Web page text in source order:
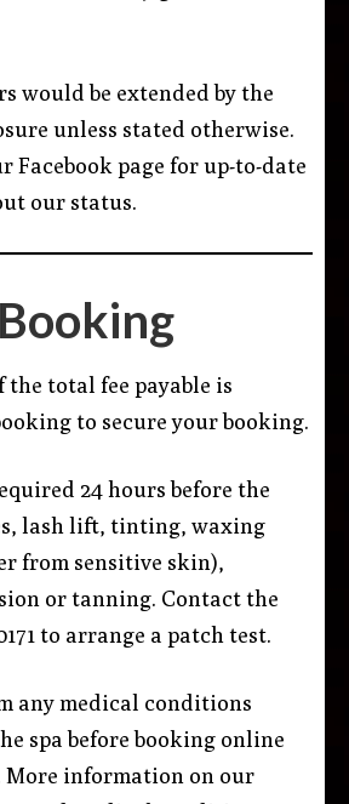
would be extended by the
unless stated otherwise.
Facebook page for up-to-date
our status.
the total fee payable is
to secure your booking.
24 hours before the
lash lift, tinting, waxing
from sensitive skin),
or tanning. Contact the
to arrange a patch test.
any medical conditions
spa before booking online
More information on our